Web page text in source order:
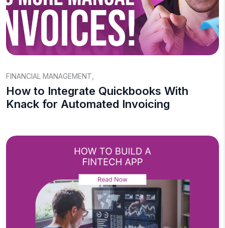
FINANCIAL MANAGEMENT
How to Integrate Quickbooks With
Knack for Automated Invoicing